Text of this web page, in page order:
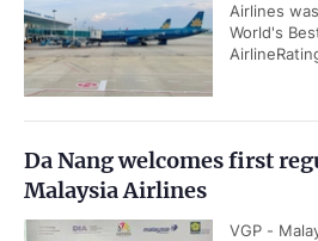
Airlines
World's
Da Nang welcomes first
Malaysia Airlines
VGP -